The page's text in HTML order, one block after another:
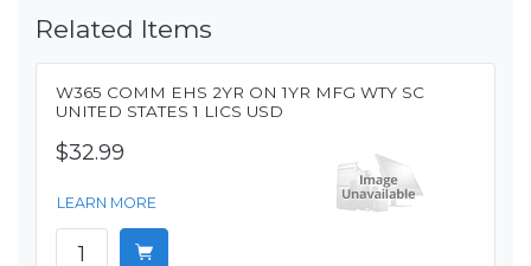
Related Items
W365 COMM EHS 2YR ON 1YR MFG WTY SC
UNITED STATES 1 LICS USD
$32.99
LEARN MORE